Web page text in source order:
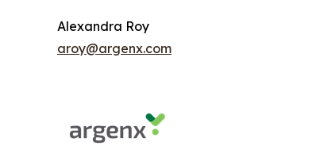
Alexandra Roy
aroy@argenx.com